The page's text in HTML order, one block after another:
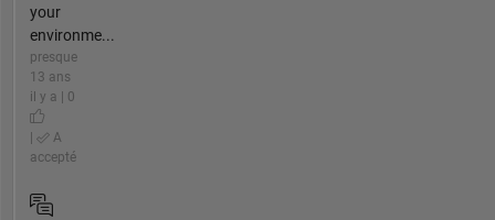
your
environme...
presque
13 ans
il y a | 0
A
accepté